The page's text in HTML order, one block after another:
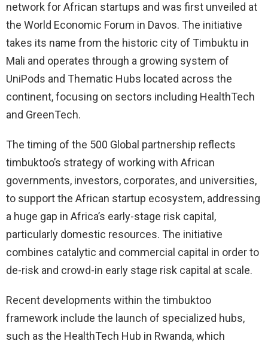
network for African startups and was first unveiled at
the World Economic Forum in Davos. The initiative
takes its name from the historic city of Timbuktu in
Mali and operates through a growing system of
UniPods and Thematic Hubs located across the
continent, focusing on sectors including HealthTech
and GreenTech.
The timing of the 500 Global partnership reflects
timbuktoo’s strategy of working with African
governments, investors, corporates, and universities,
to support the African startup ecosystem, addressing
a huge gap in Africa’s early-stage risk capital,
particularly domestic resources. The initiative
combines catalytic and commercial capital in order to
de-risk and crowd-in early stage risk capital at scale.
Recent developments within the timbuktoo
framework include the launch of specialized hubs,
such as the HealthTech Hub in Rwanda, which